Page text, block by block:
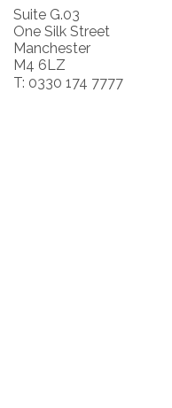
Suite G.03
One Silk Street
Manchester
M4 6LZ
T: 0330 174 7777